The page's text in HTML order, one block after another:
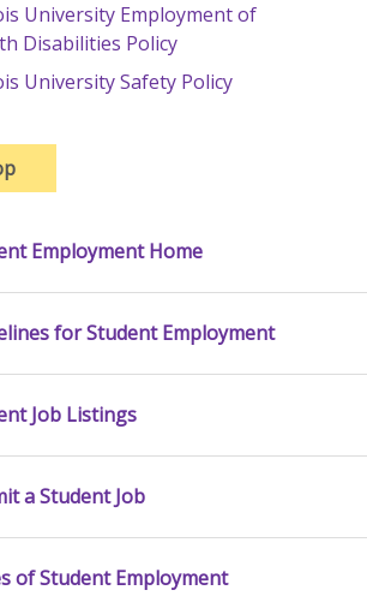
University Employment of
Disabilities Policy
University Safety Policy
Employment Home
for Student Employment
Job Listings
a Student Job
of Student Employment